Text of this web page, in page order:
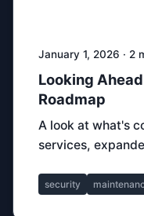
January 1, 2026 · 2
Looking
Roadmap
A look at what's
services,
security